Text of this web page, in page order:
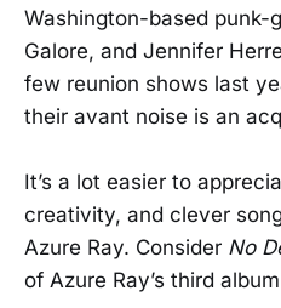
Washington-based punk-
Galore, and Jennifer
few reunion shows last
their avant noise is an
It’s a lot easier to
creativity, and clever
Azure Ray. Consider No
of Azure Ray’s third